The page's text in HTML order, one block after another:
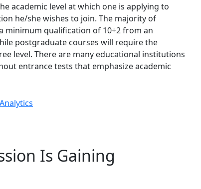
academic level at which one is applying to
he/she wishes to join. The majority of
minimum qualification of 10+2 from an
postgraduate courses will require the
level. There are many educational institutions
entrance tests that emphasize academic
Is Gaining